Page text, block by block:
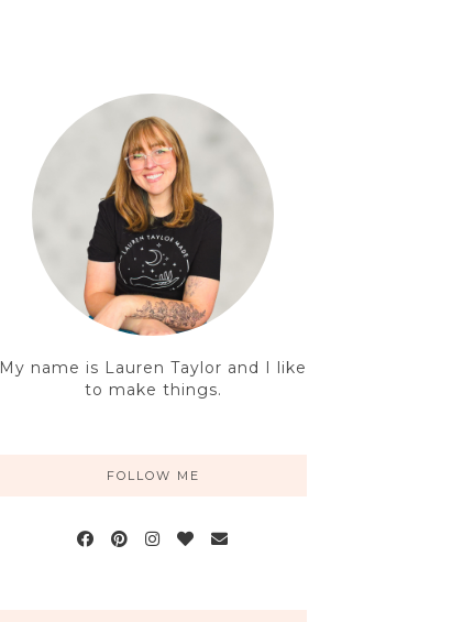
My name is Lauren Taylor and I like
to make things.
FOLLOW ME